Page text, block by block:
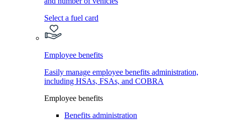
Select a fuel card
Employee benefits
Easily manage employee benefits administration,
including HSAs, FSAs, and COBRA
Employee benefits
Benefits administration